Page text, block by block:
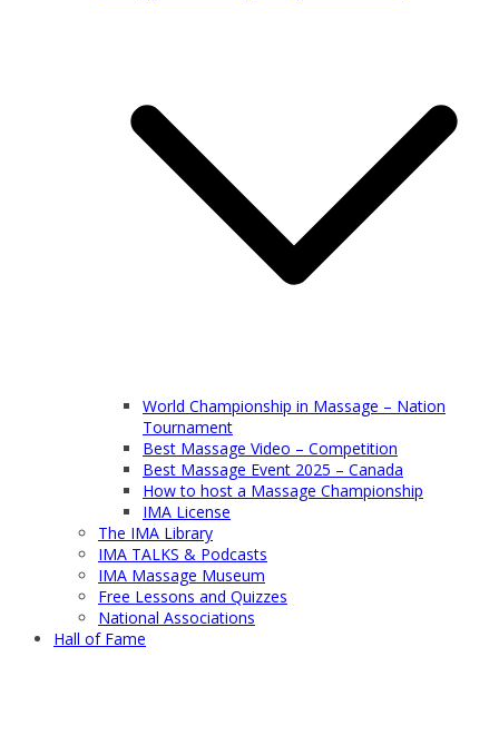
World Championship in Massage – Nation
Tournament
Best Massage Video – Competition
Best Massage Event 2025 – Canada
How to host a Massage Championship
IMA License
The IMA Library
IMA TALKS & Podcasts
IMA Massage Museum
Free Lessons and Quizzes
National Associations
Hall of Fame